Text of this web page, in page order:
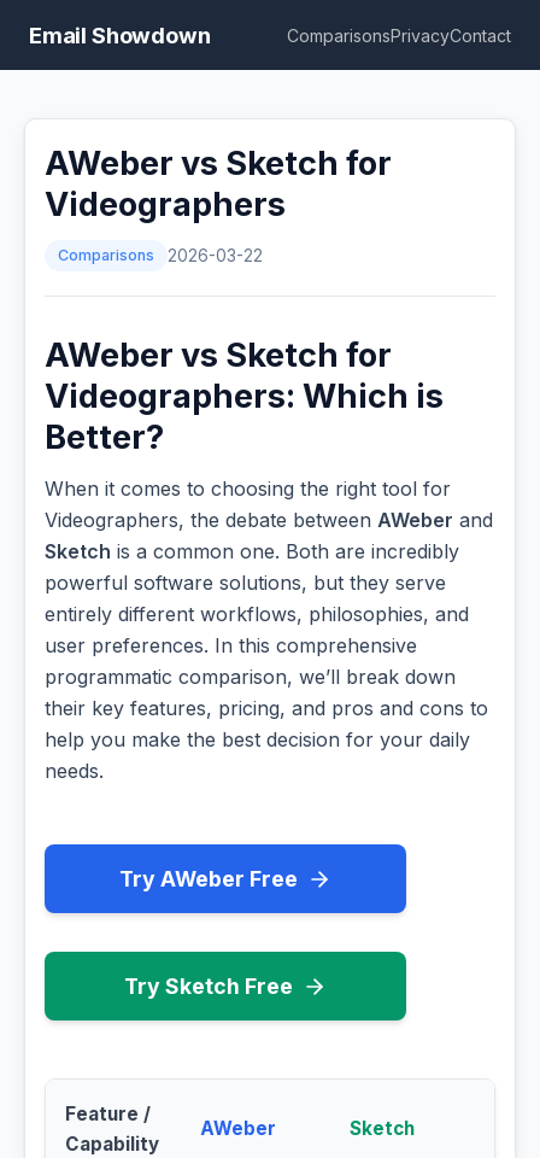
Email Showdown ComparisonsPrivacyContact
AWeber vs Sketch for
Videographers
Comparisons 2026-03-22
AWeber vs Sketch for
Videographers: Which is
Better?
When it comes to choosing the right tool for
Videographers, the debate between AWeber and
Sketch is a common one. Both are incredibly
powerful software solutions, but they serve
entirely different workflows, philosophies, and
user preferences. In this comprehensive
programmatic comparison, we’ll break down
their key features, pricing, and pros and cons to
help you make the best decision for your daily
needs.
Try AWeber Free
Try Sketch Free
Feature /
Capability
AWeber Sketch